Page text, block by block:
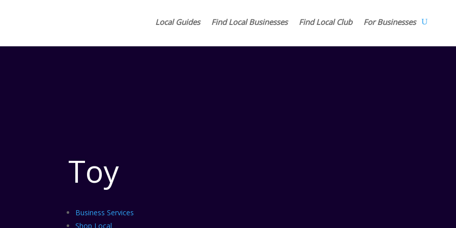
Local Guides Find Local Businesses Find Local Club For Businesses
Toy
Business Services
Shop Local